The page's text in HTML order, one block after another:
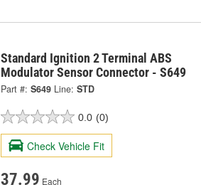
Standard Ignition 2 Terminal ABS
Modulator Sensor Connector - S649
Part #: S649 Line: STD
0.0 (0)
Check Vehicle Fit
37.99 Each